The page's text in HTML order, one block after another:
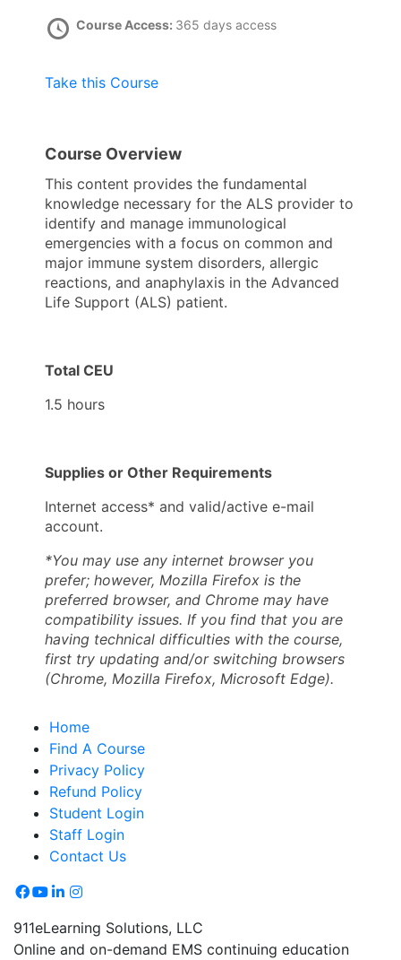
Course Access: 365 days access
Take this Course
Course Overview
This content provides the fundamental
knowledge necessary for the ALS provider to
identify and manage immunological
emergencies with a focus on common and
major immune system disorders, allergic
reactions, and anaphylaxis in the Advanced
Life Support (ALS) patient.
Total CEU
1.5 hours
Supplies or Other Requirements
Internet access* and valid/active e-mail
account.
*You may use any internet browser you
prefer; however, Mozilla Firefox is the
preferred browser, and Chrome may have
compatibility issues. If you find that you are
having technical difficulties with the course,
first try updating and/or switching browsers
(Chrome, Mozilla Firefox, Microsoft Edge).
Home
Find A Course
Privacy Policy
Refund Policy
Student Login
Staff Login
Contact Us
911eLearning Solutions, LLC
Online and on-demand EMS continuing education